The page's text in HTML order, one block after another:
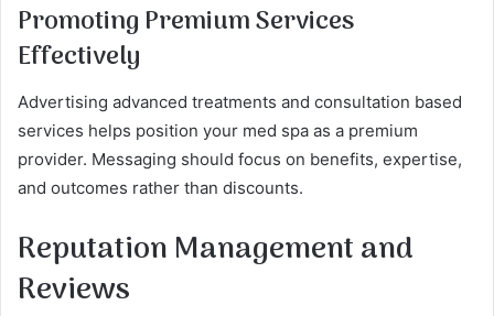
Promoting Premium Services
Effectively
Advertising advanced treatments and consultation based
services helps position your med spa as a premium
provider. Messaging should focus on benefits, expertise,
and outcomes rather than discounts.
Reputation Management and
Reviews